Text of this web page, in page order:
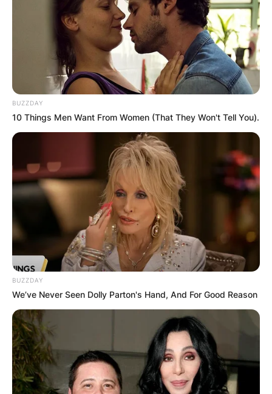
BUZZDAY
10 Things Men Want From Women (That They Won't Tell You).
BUZZDAY
We’ve Never Seen Dolly Parton's Hand, And For Good Reason